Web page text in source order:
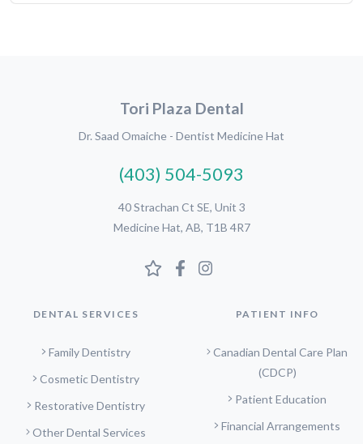
Tori Plaza Dental
Dr. Saad Omaiche - Dentist Medicine Hat
(403) 504-5093
40 Strachan Ct SE, Unit 3
Medicine Hat, AB, T1B 4R7
DENTAL SERVICES
Family Dentistry
Cosmetic Dentistry
Restorative Dentistry
Other Dental Services
PATIENT INFO
Canadian Dental Care Plan
(CDCP)
Patient Education
Financial Arrangements